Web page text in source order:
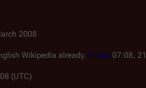
2008
Wikipedia already. Eirikur 07:08,
(UTC)